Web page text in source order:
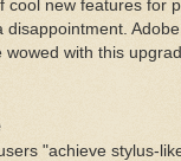
cool new features for
disappointment.
wowed with this
"achieve stylus-